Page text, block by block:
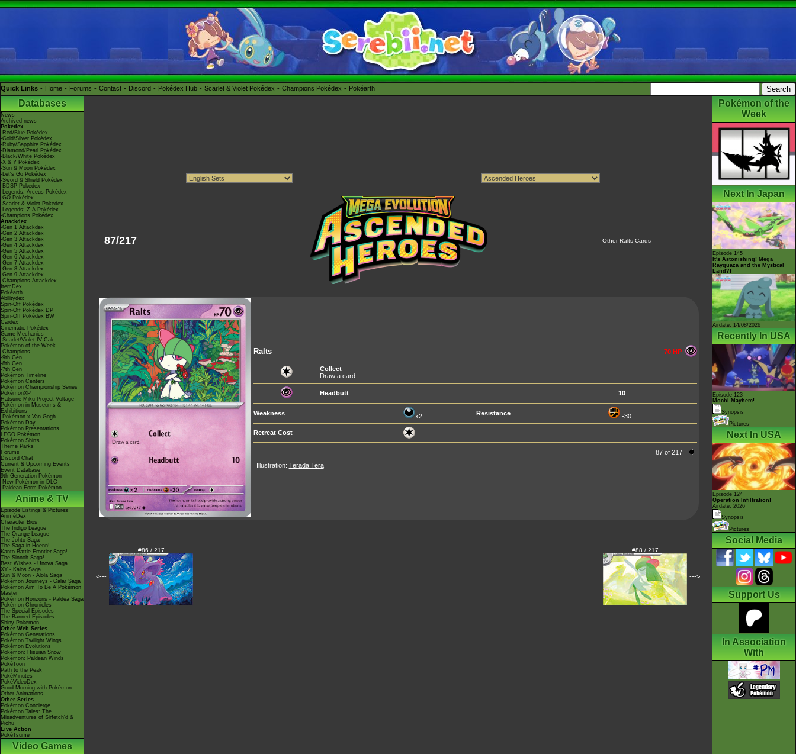
Quick Links Home Forums Contact Discord Pokédex Hub Scarlet & Violet Pokédex Champions Pokédex Pokéarth
Databases
News
Archived news
Pokédex
-Red/Blue Pokédex
-Gold/Silver Pokédex
-Ruby/Sapphire Pokédex
-Diamond/Pearl Pokédex
-Black/White Pokédex
-X & Y Pokédex
-Sun & Moon Pokédex
-Let's Go Pokédex
-Sword & Shield Pokédex
-BDSP Pokédex
-Legends: Arceus Pokédex
-GO Pokédex
-Scarlet & Violet Pokédex
-Legends: Z-A Pokédex
-Champions Pokédex
Attackdex
-Gen 1 Attackdex
-Gen 2 Attackdex
-Gen 3 Attackdex
-Gen 4 Attackdex
-Gen 5 Attackdex
-Gen 6 Attackdex
-Gen 7 Attackdex
-Gen 8 Attackdex
-Gen 9 Attackdex
-Champions Attackdex
ItemDex
Pokéarth
Abilitydex
Spin-Off Pokédex
Spin-Off Pokédex DP
Spin-Off Pokédex BW
Cardex
Cinematic Pokédex
Game Mechanics
-Scarlet/Violet IV Calc.
Pokémon of the Week
-Champions
-9th Gen
-8th Gen
-7th Gen
Pokémon Timeline
Pokémon Centers
Pokémon Championship Series
PokémonXP
Hatsune Miku Project Voltage
Pokémon in Museums &
Exhibitions
-Pokémon x Van Gogh
Pokémon Day
Pokémon Presentations
LEGO Pokémon
Pokémon Shirts
Theme Parks
Forums
Discord Chat
Current & Upcoming Events
Event Database
9th Generation Pokémon
-New Pokémon in DLC
-Paldean Form Pokémon
Anime & TV
Episode Listings & Pictures
AniméDex
Character Bios
The Indigo League
The Orange League
The Johto Saga
The Saga in Hoenn!
Kanto Battle Frontier Saga!
The Sinnoh Saga!
Best Wishes - Unova Saga
XY - Kalos Saga
Sun & Moon - Alola Saga
Pokémon Journeys - Galar Saga
Pokémon Aim To Be A Pokémon
Master
Pokémon Horizons - Paldea Saga
Pokémon Chronicles
The Special Episodes
The Banned Episodes
Shiny Pokémon
Other Web Series
Pokémon Generations
Pokémon Twilight Wings
Pokémon Evolutions
Pokémon: Hisuian Snow
Pokémon: Paldean Winds
PokéToon
Path to the Peak
PokéMinutes
PokéVideoDex
Good Morning with Pokémon
Other Animations
Other Series
Pokémon Concierge
Pokémon Tales: The
Misadventures of Sirfetch'd &
Pichu
Live Action
PokéTsume
Video Games
87/217 Other Ralts Cards
Ralts 70 HP
Collect
Draw a card
Headbutt 10
Weakness x2 Resistance -30
Retreat Cost
87 of 217
Illustration: Terada Tera
<---
#86 / 217 #88 / 217
--->
Pokémon of the
Week
Next In Japan
Episode 145
It's Astonishing! Mega
Rayquaza and the Mystical
Land?!
Airdate: 14/08/2026
Recently In USA
Episode 123
Mochi Mayhem!
Synopsis
Pictures
Next In USA
Episode 124
Operation Infiltration!
Airdate: 2026
Synopsis
Pictures
Social Media
Support Us
In Association
With